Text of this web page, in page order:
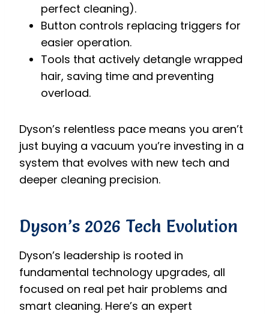
perfect cleaning).
Button controls replacing triggers for
easier operation.
Tools that actively detangle wrapped
hair, saving time and preventing
overload.
Dyson’s relentless pace means you aren’t
just buying a vacuum you’re investing in a
system that evolves with new tech and
deeper cleaning precision.
Dyson’s 2026 Tech Evolution
Dyson’s leadership is rooted in
fundamental technology upgrades, all
focused on real pet hair problems and
smart cleaning. Here’s an expert